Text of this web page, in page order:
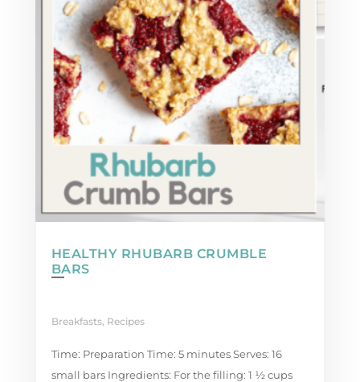
HEALTHY RHUBARB CRUMBLE
BARS
Breakfasts, Recipes
Time: Preparation Time: 5 minutes Serves: 16
small bars Ingredients: For the filling: 1 ½ cups